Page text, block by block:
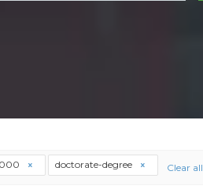
doctorate-degree Clear all